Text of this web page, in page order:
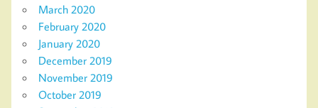
March 2020
February 2020
January 2020
December 2019
November 2019
October 2019